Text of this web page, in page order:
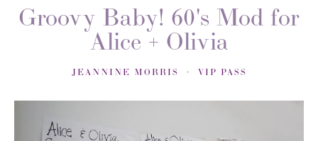
Groovy Baby! 60's Mod for
Alice + Olivia
JEANNINE MORRIS VIP PASS